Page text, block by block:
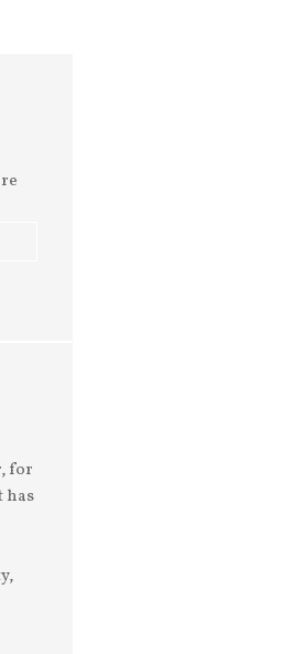
for
has